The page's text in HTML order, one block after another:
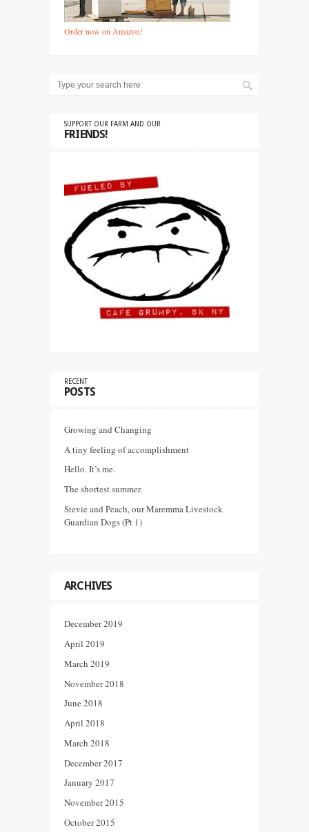
Order now on Amazon!
SUPPORT OUR FARM AND OUR
FRIENDS!
RECENT
POSTS
Growing and Changing
A tiny feeling of accomplishment
Hello. It’s me.
The shortest summer.
Stevie and Peach, our Maremma Livestock
Guardian Dogs (Pt 1)
ARCHIVES
December 2019
April 2019
March 2019
November 2018
June 2018
April 2018
March 2018
December 2017
January 2017
November 2015
October 2015